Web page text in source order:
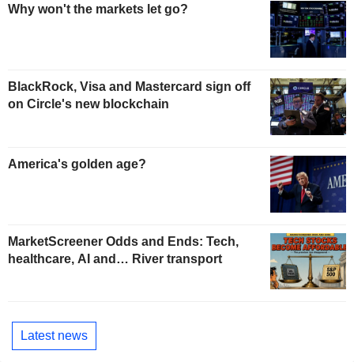
Why won't the markets let go?
BlackRock, Visa and Mastercard sign off
on Circle's new blockchain
America's golden age?
MarketScreener Odds and Ends: Tech,
healthcare, AI and… River transport
Latest news